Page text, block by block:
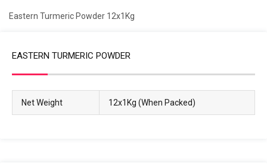
Eastern Turmeric Powder 12x1Kg
EASTERN TURMERIC POWDER
Net Weight 12x1Kg (When Packed)